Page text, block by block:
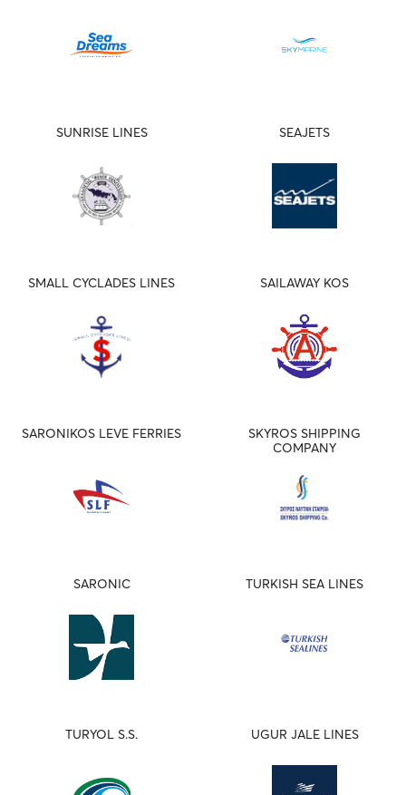
SUNRISE LINES SEAJETS
SMALL CYCLADES LINES SAILAWAY KOS
SARONIKOS LEVE FERRIES
SKYROS SHIPPING
COMPANY
SARONIC TURKISH SEA LINES
TURYOL S.S. UGUR JALE LINES